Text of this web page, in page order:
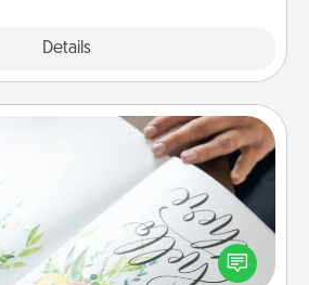
Details
Love Letter
to turn a love letter or your
a beautifully written keepsake